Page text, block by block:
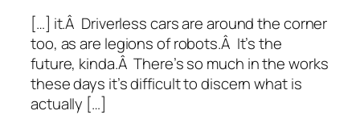
[…] it.Â Driverless cars are around the corner
too, as are legions of robots.Â It’s the
future, kinda.Â There’s so much in the works
these days it’s difficult to discern what is
actually […]